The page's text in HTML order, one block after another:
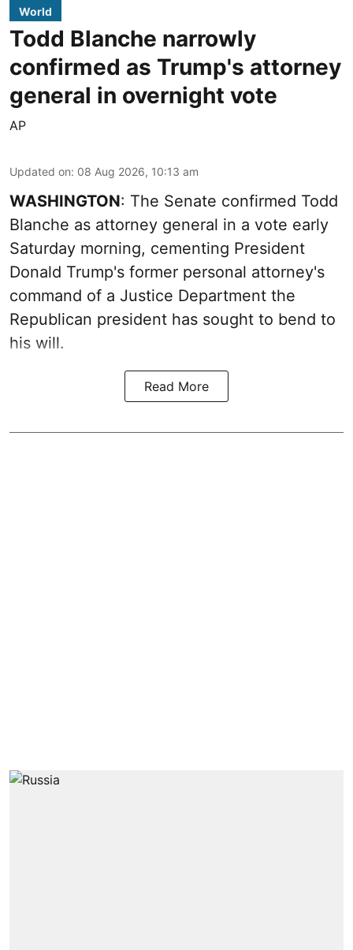
World
Todd Blanche narrowly
confirmed as Trump's attorney
general in overnight vote
AP
Updated on: 08 Aug 2026, 10:13 am
WASHINGTON: The Senate confirmed Todd
Blanche as attorney general in a vote early
Saturday morning, cementing President
Donald Trump's former personal attorney's
command of a Justice Department the
Republican president has sought to bend to
his will.
Read More